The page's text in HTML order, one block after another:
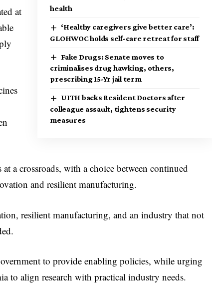
health
‘Healthy caregivers give better care’:
GLOHWOC holds self-care retreat for staff
Fake Drugs: Senate moves to
criminalises drug hawking, others,
prescribing 15-Yr jail term
UITH backs Resident Doctors after
colleague assault, tightens security
measures
at
a crossroads, with a choice between continued
and resilient manufacturing.
resilient manufacturing, and an industry that not
to provide enabling policies, while urging
to align research with practical industry needs.